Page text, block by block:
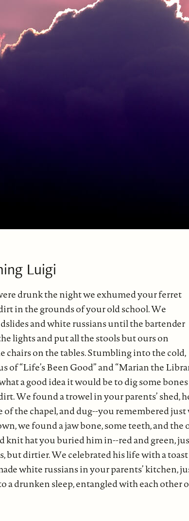
Luigi
drunk the night we exhumed your ferret
in the grounds of your old school. We
and white russians until the bartender
lights and put all the stools but ours on
chairs on the tables. Stumbling into the cold,
of “Life’s Been Good” and “Marian the
a good idea it would be to dig some bones
We found a trowel in your parents’ shed,
of the chapel, and dug--you remembered just
we found a jaw bone, some teeth, and the
knit hat you buried him in--red and green,
but dirtier. We celebrated his life with a toast
white russians in your parents’ kitchen,
a drunken sleep, entangled with each other